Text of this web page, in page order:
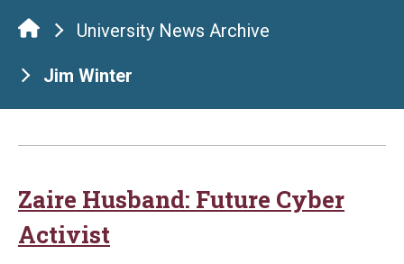
University News Archive
Jim Winter
Zaire Husband: Future Cyber
Activist